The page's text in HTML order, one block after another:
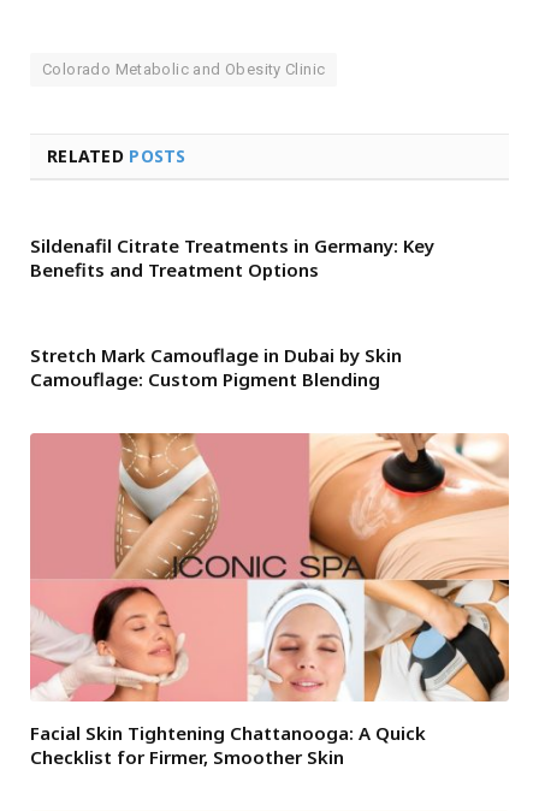
Colorado Metabolic and Obesity Clinic
RELATED POSTS
Sildenafil Citrate Treatments in Germany: Key
Benefits and Treatment Options
Stretch Mark Camouflage in Dubai by Skin
Camouflage: Custom Pigment Blending
Facial Skin Tightening Chattanooga: A Quick
Checklist for Firmer, Smoother Skin